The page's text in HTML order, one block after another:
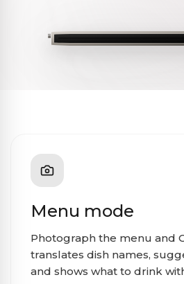
Menu mode
Photograph the menu and
translates dish names,
and shows what to drink